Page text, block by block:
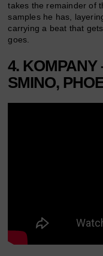
takes the remainder of
samples he has,
carrying a beat that
goes.
4. KOMPANY
SMINO,